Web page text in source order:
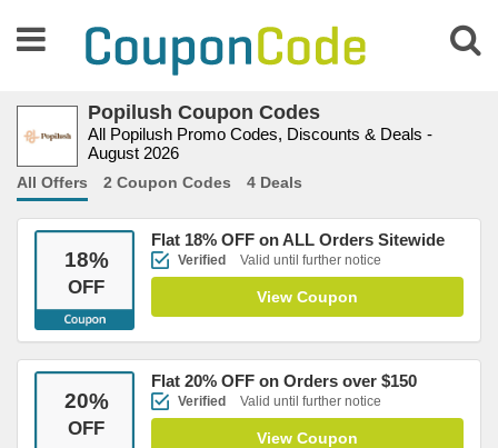
Popilush Coupon Codes
All Popilush Promo Codes, Discounts & Deals -
August 2026
All Offers 2 Coupon Codes 4 Deals
18%
OFF
Flat 18% OFF on ALL Orders Sitewide
Verified Valid until further notice
View Coupon
20%
OFF
Flat 20% OFF on Orders over $150
Verified Valid until further notice
View Coupon